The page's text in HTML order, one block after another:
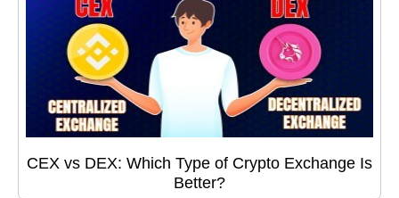
CEX vs DEX: Which Type of Crypto Exchange Is
Better?